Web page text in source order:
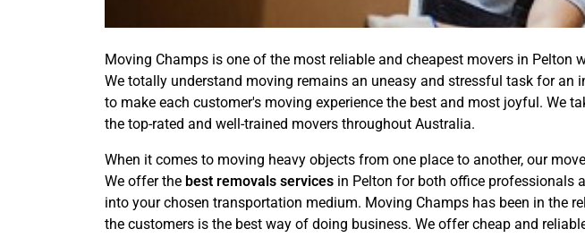
Moving Champs is one of the most reliable and cheapest movers in
We totally understand moving remains an uneasy and stressful task for
to make each customer's moving experience the best and most joyful. We
the top-rated and well-trained movers throughout Australia.
When it comes to moving heavy objects from one place to another, our
We offer the best removals services in Pelton for both office professionals
into your chosen transportation medium. Moving Champs has been in the
the customers is the best way of doing business. We offer cheap and